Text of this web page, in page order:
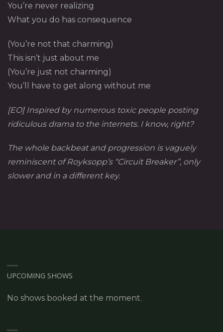
You’re never realizing
What you do has consequence
(You’re not that charming)
This isn’t just about me
(You’re just not charming)
You’ll have to get along without me
[EO] Inspired by numerous toxic people posting
ridiculous drama to the internets. I know, right?
The whole backbeat and progression is vaguely
reminiscent of Royksopp’s “Circuit Breaker”, only
slower and in a different key.
UPCOMING SHOWS
No shows booked at the moment.